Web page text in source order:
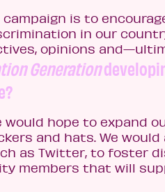
is to
in our
opinions
Generation
hope to expand
and hats. We
as Twitter, to foster
members that will